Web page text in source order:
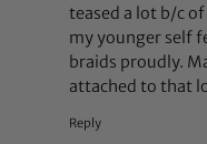
teased a lot b/c
my younger self
braids proudly.
attached to that
Reply